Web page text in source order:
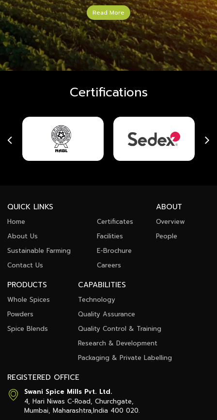
Read More
Certifications
QUICK LINKS
Home
About Us
Sustainable Farming
Contact Us
Certificates
Facilities
E-Brochure
Careers
ABOUT
Overview
People
PRODUCTS
Whole Spices
Powders
Spice Blends
CAPABILITIES
Technology
Quality Assurance
Quality Control & Training
Research & Development
Packaging & Private Labelling
REGISTERED OFFICE
Swani Spice Mills Pvt. Ltd.
4, Hari Niwas C-Road, Churchgate,
Mumbai, Maharashtra,India 400 020.